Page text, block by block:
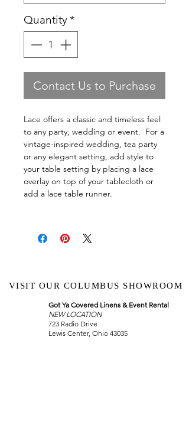
Quantity*
Contact Us to Purchase
Lace offers a classic and timeless feel
to any party, wedding or event. For a
vintage-inspired wedding, tea party
or any elegant setting, add style to
your table setting by placing a lace
overlay on top of your tablecloth or
add a lace table runner.
VISIT OUR COLUMBUS SHOWROOM
Got Ya Covered Linens & Event Rental
NEW LOCATION
723 Radio Drive
Lewis Center, Ohio 43035